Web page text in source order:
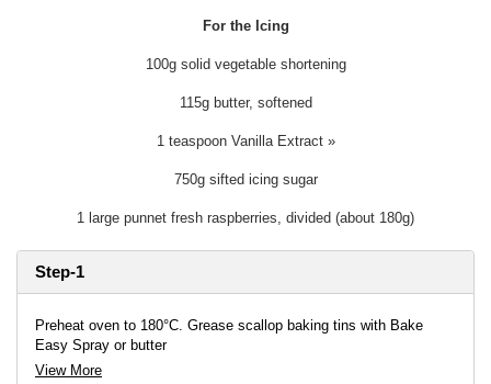
For the Icing
100g solid vegetable shortening
115g butter, softened
1 teaspoon Vanilla Extract »
750g sifted icing sugar
1 large punnet fresh raspberries, divided (about 180g)
Step-1
Preheat oven to 180°C. Grease scallop baking tins with Bake
Easy Spray or butter
View More